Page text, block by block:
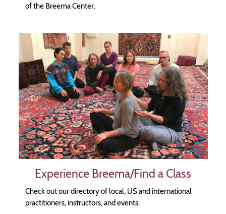
of the Breema Center.
Image
Experience Breema/Find a Class
Check out our directory of local, US and international
practitioners, instructors, and events.